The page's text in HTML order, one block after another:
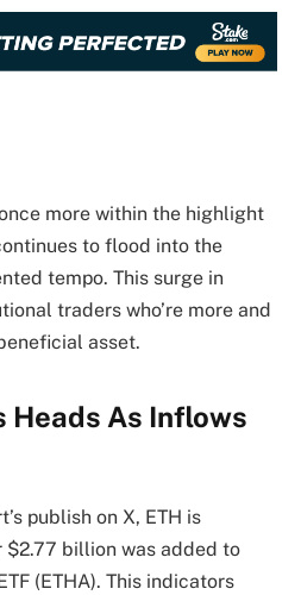
more within the highlight
to flood into the
tempo. This surge in
traders who’re more and
asset.
Heads As Inflows
publish on X, ETH is
billion was added to
(ETHA). This indicators